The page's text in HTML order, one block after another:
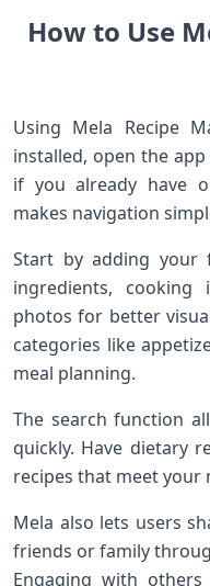
How to Use
Using Mela Recipe
installed, open the
if you already have
makes navigation
Start by adding your
ingredients, cooking
photos for better
categories like
meal planning.
The search function
quickly. Have dietary
recipes that meet your
Mela also lets users
friends or family
Engaging with